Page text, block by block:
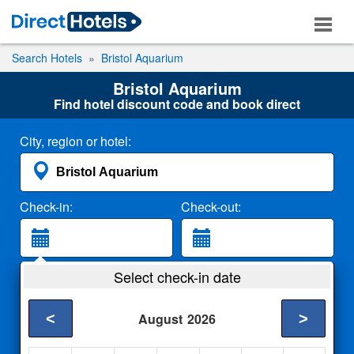
Search Hotels Bristol Aquarium
Bristol Aquarium
Find hotel discount code and book direct
City, region or hotel:
Check-in: Check-out:
2 Adults
Select check-in date
August 2026
< >